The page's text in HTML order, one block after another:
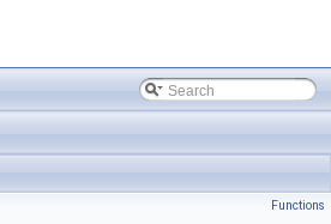
Functions